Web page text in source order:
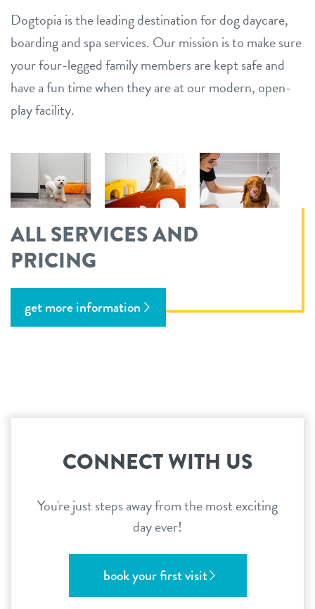
Dogtopia is the leading destination for dog daycare,
boarding and spa services. Our mission is to make sure
your four-legged family members are kept safe and
have a fun time when they are at our modern, open-
play facility.
ALL SERVICES AND
PRICING
get more information
CONNECT WITH US
You're just steps away from the most exciting
day ever!
book your first visit